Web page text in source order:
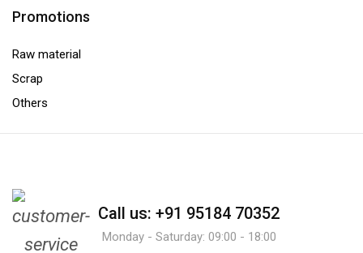
Promotions
Raw material
Scrap
Others
Call us: +91 95184 70352
Monday - Saturday: 09:00 - 18:00